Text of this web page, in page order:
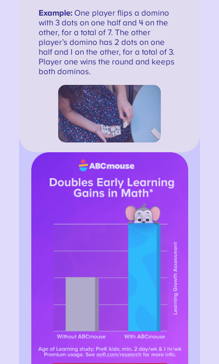
Example: One player flips a domino
with 3 dots on one half and 4 on the
other, for a total of 7. The other
player’s domino has 2 dots on one
half and 1 on the other, for a total of 3.
Player one wins the round and keeps
both dominos.